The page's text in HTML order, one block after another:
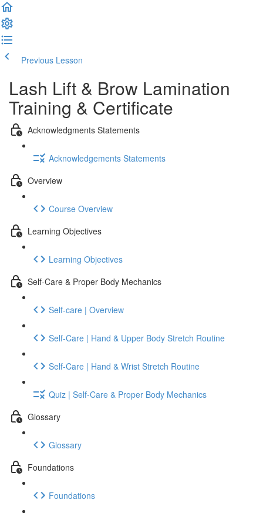
Previous Lesson
Lash Lift & Brow Lamination
Training & Certificate
Acknowledgments Statements
Acknowledgements Statements
Overview
Course Overview
Learning Objectives
Learning Objectives
Self-Care & Proper Body Mechanics
Self-care | Overview
Self-Care | Hand & Upper Body Stretch Routine
Self-Care | Hand & Wrist Stretch Routine
Quiz | Self-Care & Proper Body Mechanics
Glossary
Glossary
Foundations
Foundations